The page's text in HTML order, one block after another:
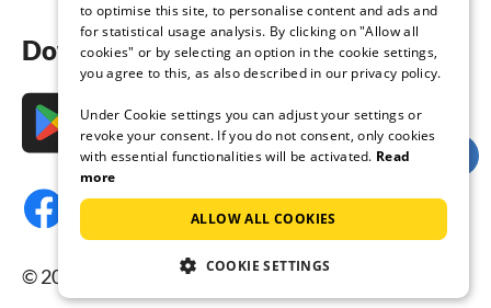
Download the app now
© 2026 Tourist-paradise.com, all rights reserved.
to optimise this site, to personalise content and ads and
for statistical usage analysis. By clicking on "Allow all
cookies" or by selecting an option in the cookie settings,
you agree to this, as also described in our privacy policy.
Under Cookie settings you can adjust your settings or
revoke your consent. If you do not consent, only cookies
with essential functionalities will be activated. Read
more
ALLOW ALL COOKIES
COOKIE SETTINGS